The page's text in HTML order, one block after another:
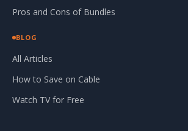
Pros and Cons of Bundles
BLOG
All Articles
How to Save on Cable
Watch TV for Free